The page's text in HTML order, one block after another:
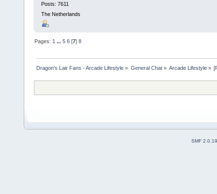
Posts: 7611
The Netherlands
Pages: 1 ...5 6 [7]8
Dragon's Lair Fans - Arcade Lifestyle » General Chat» Arcade Lifestyle»
SMF 2.0.19